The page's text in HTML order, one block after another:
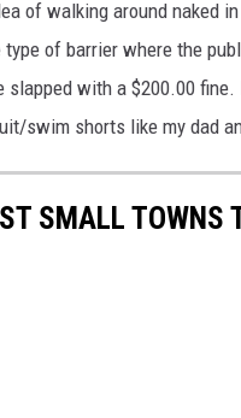
of walking around naked
of barrier where the
with a $200.00
swim shorts like my dad
SMALL TOWNS